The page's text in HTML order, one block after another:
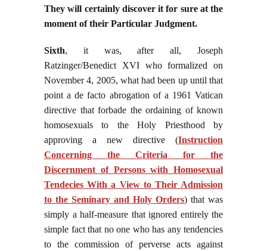
They will certainly discover it for sure at the
moment of their Particular Judgment.
Sixth, it was, after all, Joseph
Ratzinger/Benedict XVI who formalized on
November 4, 2005, what had been up until that
point a de facto abrogation of a 1961 Vatican
directive that forbade the ordaining of known
homosexuals to the Holy Priesthood by
approving a new directive (Instruction
Concerning the Criteria for the
Discernment of Persons with Homosexual
Tendecies With a View to Their Admission
to the Seminary and Holy Orders) that was
simply a half-measure that ignored entirely the
simple fact that no one who has any tendencies
to the commission of perverse acts against